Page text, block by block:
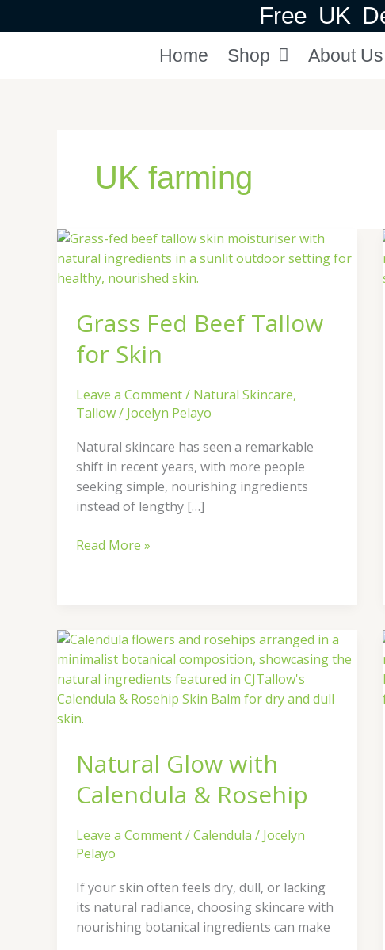
to
Free UK
Home Shop About Us
UK farming
Grass Fed Beef Tallow
for Skin
Leave a Comment/ Natural Skincare,
Tallow/ Jocelyn Pelayo
Natural skincare has seen a remarkable
shift in recent years, with more people
seeking simple, nourishing ingredients
instead of lengthy […]
Grass
Fed
Beef
for
Skin
Read More »
Natural Glow with
Calendula & Rosehip
Leave a Comment/Calendula / Jocelyn
Pelayo
If your skin often feels dry, dull, or lacking
its natural radiance, choosing skincare with
nourishing botanical ingredients can make
Natural
Glow
with
Calendula
&